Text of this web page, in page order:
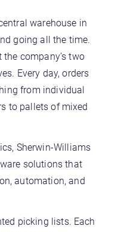
warehouse in
going all the time.
company’s two
Every day, orders
from individual
to pallets of mixed
Sherwin-Williams
solutions that
automation, and
picking lists. Each